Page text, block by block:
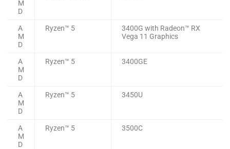
M
D
A
M
D
Ryzen™ 5
3400G with Radeon™ RX
Vega 11 Graphics
A
M
D
Ryzen™ 5 3400GE
A
M
D
Ryzen™ 5 3450U
A
M
D
Ryzen™ 5 3500C